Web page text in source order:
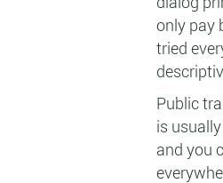
only pay
tried
Public
is
and you